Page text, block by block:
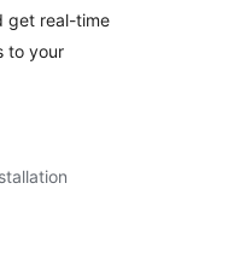
get real-time
to your